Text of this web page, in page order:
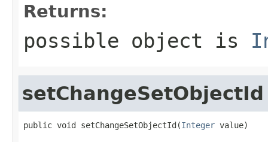
Returns:
possible object is
setChangeSetObjectId
public void setChangeSetObjectId(Integer value)